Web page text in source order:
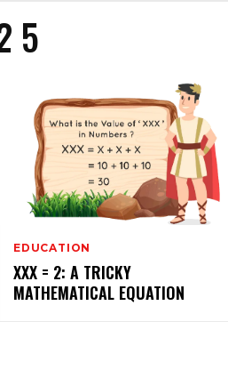
5
EDUCATION
XXX = 2: A TRICKY
MATHEMATICAL EQUATION